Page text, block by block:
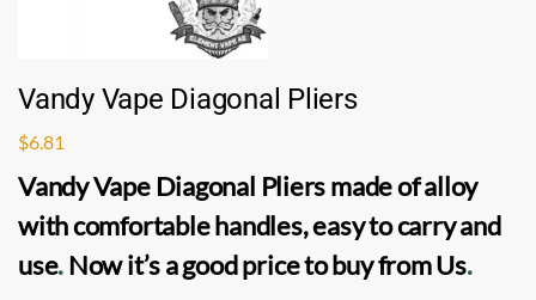
Vandy Vape Diagonal Pliers
$6.81
Vandy Vape Diagonal Pliersmade of alloy
with comfortable handles, easy to carry and
use.Now it’s a good price to buy from Us.